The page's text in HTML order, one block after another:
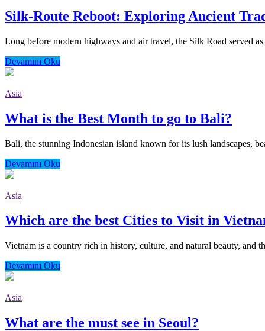
Silk-Route Reboot: Exploring Ancient
Long before modern highways and air travel, the Silk Road served
Devamını Oku
Asia
What is the Best Month to go to Bali?
Bali, the stunning Indonesian island known for its lush landscapes,
Devamını Oku
Asia
Which are the best Cities to Visit in
Vietnam is a country rich in history, culture, and natural beauty, and
Devamını Oku
Asia
What are the must see in Seoul?